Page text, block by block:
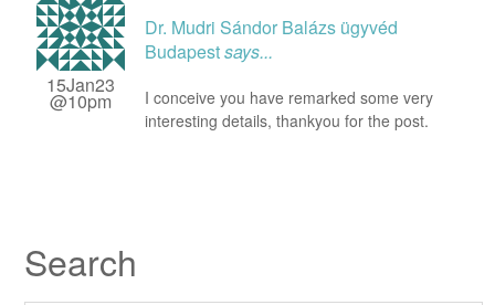
15Jan23
@10pm
Dr. Mudri Sándor Balázs ügyvéd
Budapestsays...
I conceive you have remarked some very
interesting details, thankyou for the post.
Search